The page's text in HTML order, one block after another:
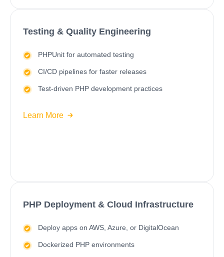
Testing & Quality Engineering
PHPUnit for automated testing
CI/CD pipelines for faster releases
Test-driven PHP development practices
Learn More
PHP Deployment & Cloud Infrastructure
Deploy apps on AWS Azure , or DigitalOcean
Dockerized PHP environments